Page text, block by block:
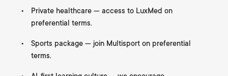
Private healthcare — access to LuxMed on
preferential terms.
Sports package — join Multisport on preferential
terms.